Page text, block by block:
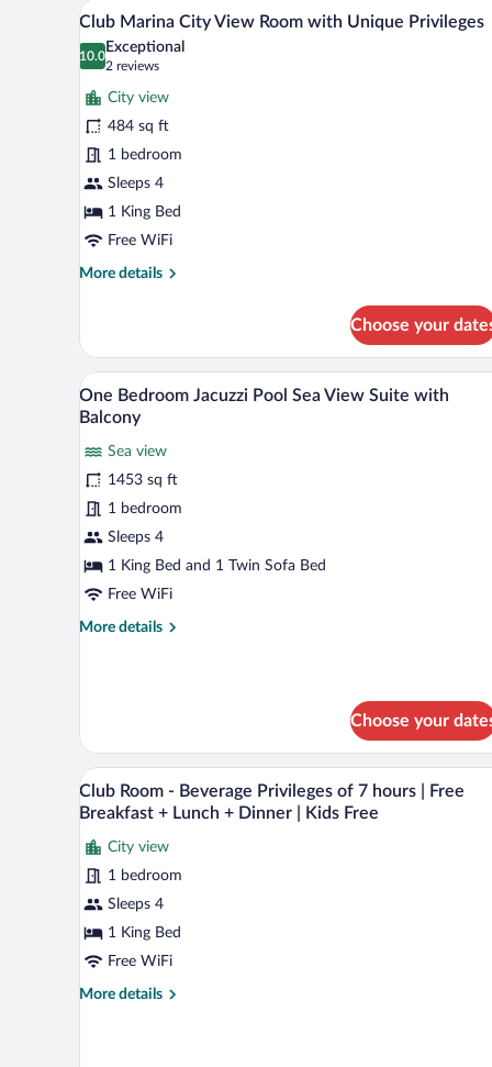
Suite
View
all
photos
for
Club
Marina
City
View
Room
with
Unique
A modern hotel room with a
6
Club Marina City View Room with Unique Privileges
10.0
10.0 out of 10
Exceptional
2 reviews
(2
reviews)
City view
484 sq ft
1 bedroom
Sleeps 4
1 King Bed
Free WiFi
More details
More
Marina
City
View
Room
Unique
Privileges
Choose your
View
all
photos
for
One
Bedroom
Jacuzzi
Pool
Sea
Suite
A modern hotel room with a
5
One Bedroom Jacuzzi Pool Sea View Suite with
Balcony
Sea view
1453 sq ft
1 bedroom
Sleeps 4
1 King Bed and 1 Twin Sofa Bed
Free WiFi
More details
More
Pool
Sea
View
Suite
with
Balcony
Choose your
View
all
for
Club
Room
-
Beverage
of
A modern hotel room with a
6
Club Room - Beverage Privileges of 7 hours | Free
Breakfast + Lunch + Dinner | Kids Free
City view
1 bedroom
Sleeps 4
1 King Bed
Free WiFi
More details
More